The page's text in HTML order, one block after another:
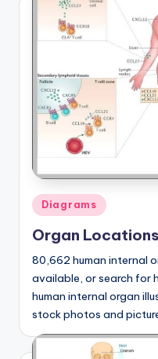
Posted
in
Diagrams
Organ
80,662 human internal
available, or search for
human internal organ
stock photos and